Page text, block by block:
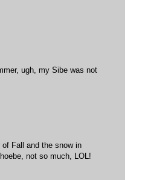
ugh, my Sibe was not
Fall and the snow in
not so much, LOL!